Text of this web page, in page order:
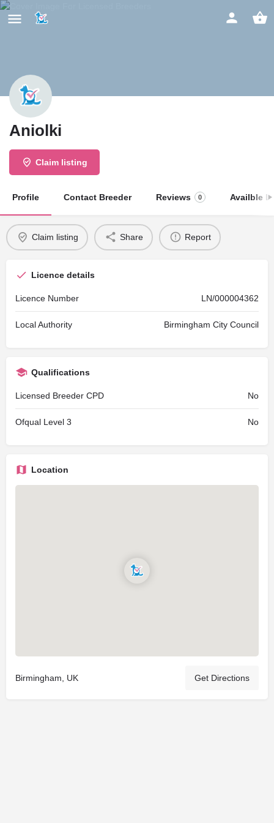
Aniolki
Claim listing
Profile Contact Breeder Reviews 0 Availble
Claim listing Share Report
Licence details
Licence Number LN/000004362
Local Authority Birmingham City Council
Qualifications
Licensed Breeder CPD No
Ofqual Level 3 No
Location
Birmingham, UK Get Directions